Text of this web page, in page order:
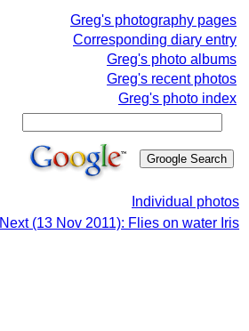
Greg's photography pages
Corresponding diary entry
Greg's photo albums
Greg's recent photos
Greg's photo index
Individual photos
Next (13 Nov 2011): Flies on water Iris